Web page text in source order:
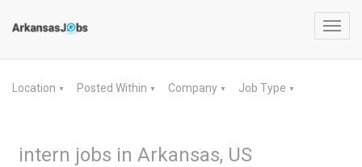
Location ▼ Posted Within ▼ Company ▼ Job Type ▼
intern jobs in Arkansas, US